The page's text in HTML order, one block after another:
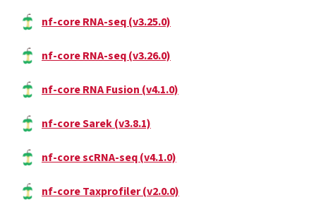
nf-core RNA-seq (v3.25.0)
nf-core RNA-seq (v3.26.0)
nf-core RNA Fusion (v4.1.0)
nf-core Sarek (v3.8.1)
nf-core scRNA-seq (v4.1.0)
nf-core Taxprofiler (v2.0.0)